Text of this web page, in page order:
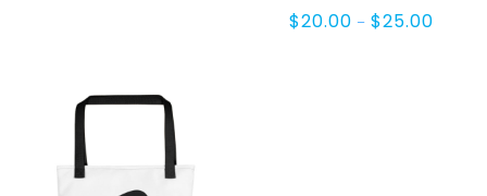
$20.00 – $25.00